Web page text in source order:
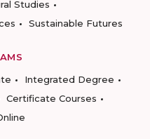
Studies
Sustainable Futures
Integrated Degree
Certificate Courses